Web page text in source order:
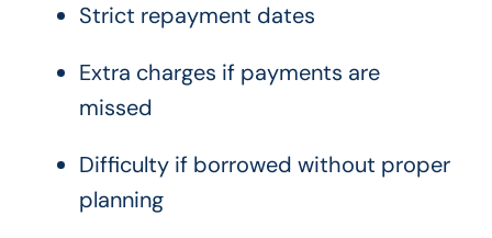
Strict repayment dates
Extra charges if payments are
missed
Difficulty if borrowed without proper
planning